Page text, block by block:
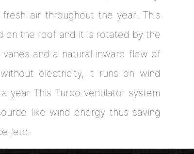
air throughout the year. This
on the roof and it is rotated by the
and a natural inward flow of
electricity, it runs on wind
year This Turbo ventilator system
like wind energy thus saving
etc.